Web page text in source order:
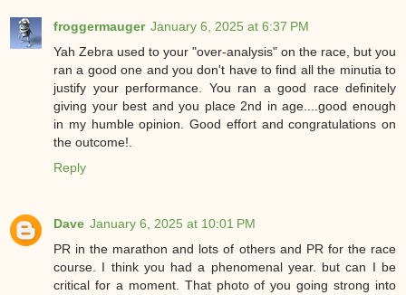
froggermauger January 6, 2025 at 6:37 PM
Yah Zebra used to your "over-analysis" on the race, but you
ran a good one and you don't have to find all the minutia to
justify your performance. You ran a good race definitely
giving your best and you place 2nd in age....good enough
in my humble opinion. Good effort and congratulations on
the outcome!.
Reply
Dave January 6, 2025 at 10:01 PM
PR in the marathon and lots of others and PR for the race
course. I think you had a phenomenal year. but can I be
critical for a moment. That photo of you going strong into